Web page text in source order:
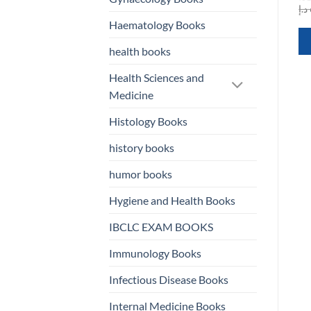
Haematology Books
health books
Health Sciences and
Medicine
Histology Books
history books
humor books
Hygiene and Health Books
IBCLC EXAM BOOKS
Immunology Books
Infectious Disease Books
Internal Medicine Books
د.إ